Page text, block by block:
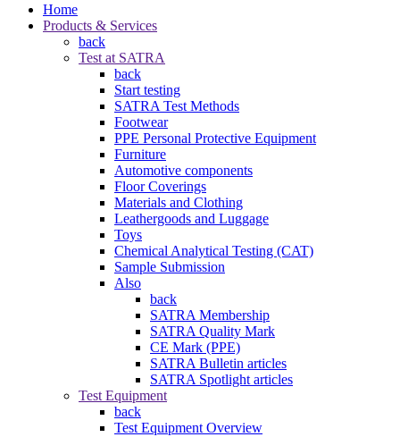
Home
Products & Services
back
Test at SATRA
back
Start testing
SATRA Test Methods
Footwear
PPE Personal Protective Equipment
Furniture
Automotive components
Floor Coverings
Materials and Clothing
Leathergoods and Luggage
Toys
Chemical Analytical Testing (CAT)
Sample Submission
Also
back
SATRA Membership
SATRA Quality Mark
CE Mark (PPE)
SATRA Bulletin articles
SATRA Spotlight articles
Test Equipment
back
Test Equipment Overview